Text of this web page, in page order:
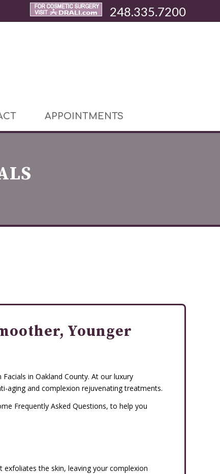
248.335.7200
APPOINTMENTS
Younger
in Oakland County. At our luxury
aging and complexion rejuvenating treatments.
Frequently Asked Questions, to help you
the skin, leaving your complexion